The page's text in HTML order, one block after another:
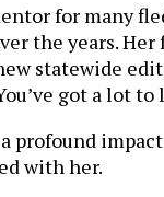
for many
the years.
statewide
got a lot to
profound
with her.